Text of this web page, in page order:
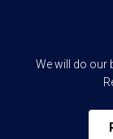
We will do our